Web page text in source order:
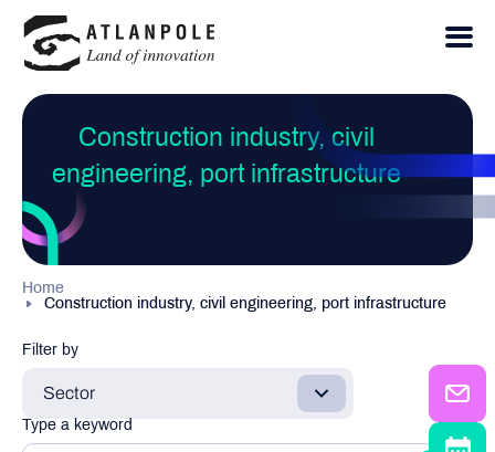
Construction industry, civil
engineering, port infrastructure
Home
Construction industry, civil engineering, port infrastructure
Filter by
Sector
Type a keyword